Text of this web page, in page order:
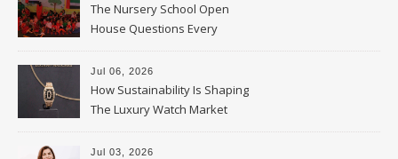
The Nursery School Open
House Questions Every
Parent Should Ask
Jul 06, 2026
How Sustainability Is Shaping
The Luxury Watch Market
Jul 03, 2026